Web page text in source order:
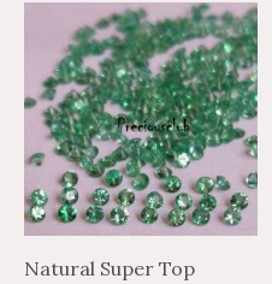
Natural Super Top
Price
range:
$8.60
through
$356.55
Price
range:
$5.16
through
$213.93
This
product
has
multiple
variants.
The
options
may